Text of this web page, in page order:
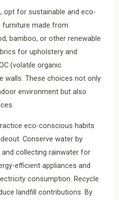
opt for sustainable and eco-
furniture made from
bamboo, or other renewable
for upholstery and
(volatile organic
walls. These choices not only
environment but also
eco-conscious habits
Conserve water by
collecting rainwater for
efficient appliances and
consumption. Recycle
landfill contributions. By